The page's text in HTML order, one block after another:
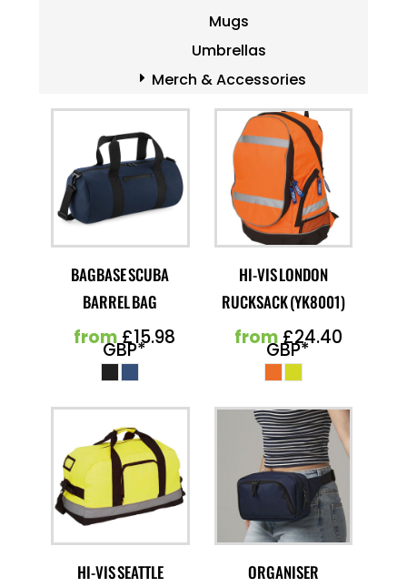
Mugs
Umbrellas
Merch & Accessories
BAGBASE SCUBA
BARREL BAG
from£15.98
GBP*
HI-VIS LONDON
RUCKSACK (YK8001)
from£24.40
GBP*
HI-VIS SEATTLE
ORGANISER